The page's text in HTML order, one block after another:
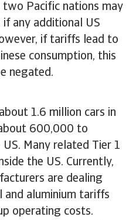
Pacific nations may
any additional US
if tariffs lead to
consumption, this
negated.
1.6 million cars in
600,000 to
Many related Tier 1
the US. Currently,
are dealing
aluminium tariffs
operating costs.